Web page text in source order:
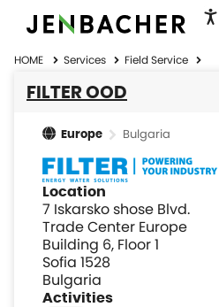
HOME Services Field Service
FILTER OOD
Europe Bulgaria
Location
7 Iskarsko shose Blvd.
Trade Center Europe
Building 6, Floor 1
Sofia 1528
Bulgaria
Activities